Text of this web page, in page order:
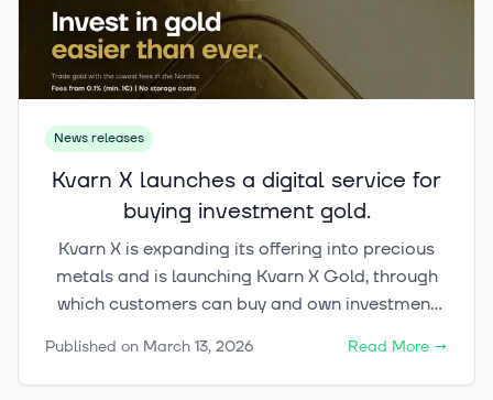
News releases
Kvarn X launches a digital service for
buying investment gold.
Kvarn X is expanding its offering into precious
metals and is launching Kvarn X Gold, through
which customers can buy and own investment
(24/7). Kvarn X Gold is part of a broader
initiative aimed at bringing commodity
Published on March 13, 2026 Read More →